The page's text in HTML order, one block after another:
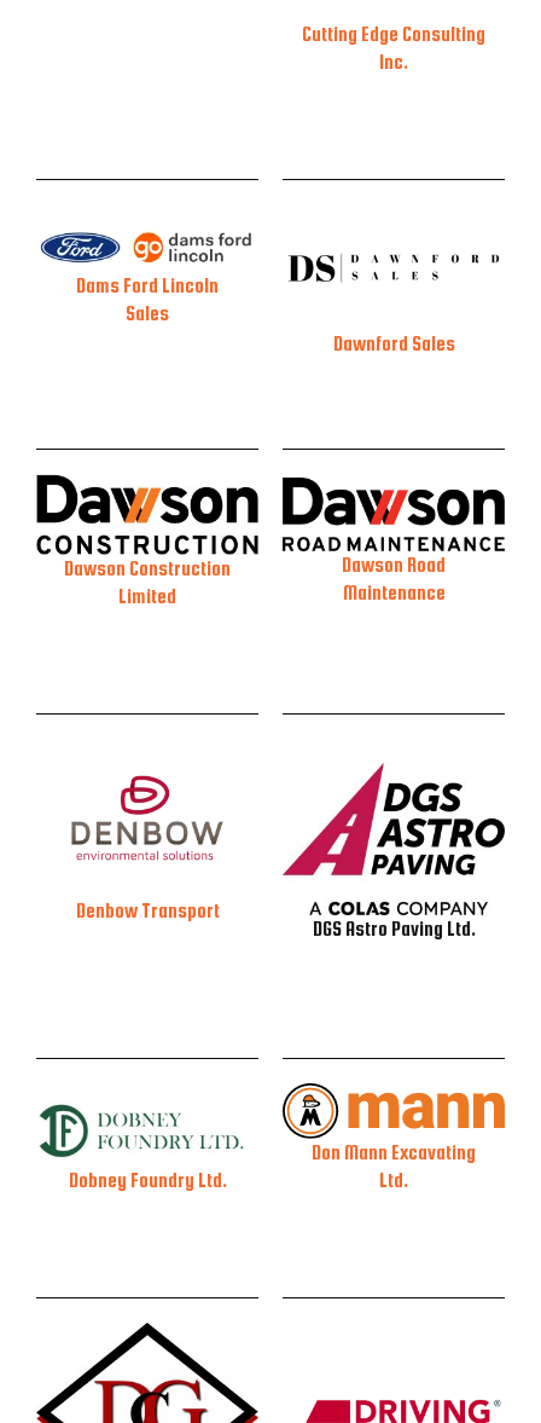
Cutting Edge Consulting
Inc.
Dams Ford Lincoln
Sales
Dawnford Sales
Dawson Construction
Limited
Dawson Road
Maintenance
Denbow Transport
DGS Astro Paving Ltd.
Dobney Foundry Ltd.
Don Mann Excavating
Ltd.